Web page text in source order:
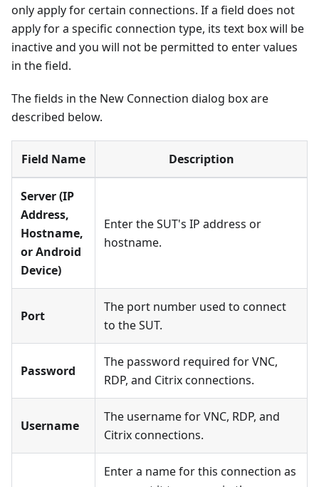
only apply for certain connections. If a field does not
apply for a specific connection type, its text box will be
inactive and you will not be permitted to enter values
in the field.
The fields in the New Connection dialog box are
described below.
Field Name Description
Server (IP
Address,
Hostname,
or Android
Device)
Enter the SUT's IP address or
hostname.
Port
The port number used to connect
to the SUT.
Password
The password required for VNC,
RDP, and Citrix connections.
Username
The username for VNC, RDP, and
Citrix connections.
Enter a name for this connection as